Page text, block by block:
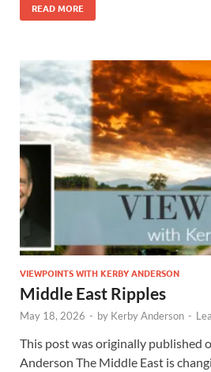
READ MORE
VIEWPOINTS WITH KERBY ANDERSON
Middle East Ripples
May 18, 2026 - by Kerby Anderson -
This post was originally published
Anderson The Middle East is